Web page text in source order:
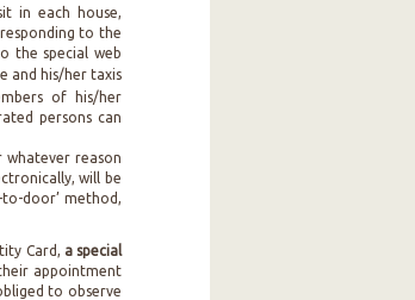
in each house,
to the
the special web
and his/her taxis
of his/her
persons can
reason
will be
to-door’ method,
Card, a special
appointment
to observe